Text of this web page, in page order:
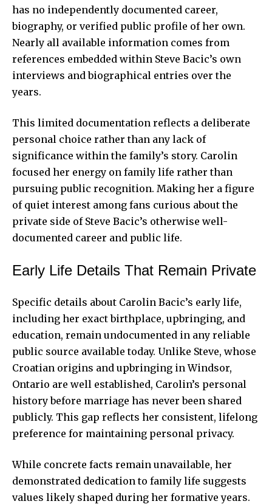
has no independently documented career,
biography, or verified public profile of her own.
Nearly all available information comes from
references embedded within Steve Bacic’s own
interviews and biographical entries over the
years.
This limited documentation reflects a deliberate
personal choice rather than any lack of
significance within the family’s story. Carolin
focused her energy on family life rather than
pursuing public recognition. Making her a figure
of quiet interest among fans curious about the
private side of Steve Bacic’s otherwise well-
documented career and public life.
Early Life Details That Remain Private
Specific details about Carolin Bacic’s early life,
including her exact birthplace, upbringing, and
education, remain undocumented in any reliable
public source available today. Unlike Steve, whose
Croatian origins and upbringing in Windsor,
Ontario are well established, Carolin’s personal
history before marriage has never been shared
publicly. This gap reflects her consistent, lifelong
preference for maintaining personal privacy.
While concrete facts remain unavailable, her
demonstrated dedication to family life suggests
values likely shaped during her formative years.